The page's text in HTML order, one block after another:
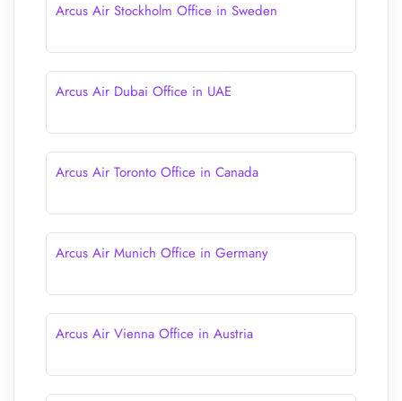
Arcus Air Stockholm Office in Sweden
Arcus Air Dubai Office in UAE
Arcus Air Toronto Office in Canada
Arcus Air Munich Office in Germany
Arcus Air Vienna Office in Austria